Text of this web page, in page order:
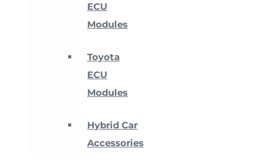
ECU
Modules
Toyota
ECU
Modules
Hybrid Car
Accessories